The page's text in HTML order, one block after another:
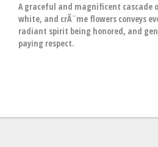
A graceful and magnificent cascade
white, and crÃ¨me flowers conveys
radiant spirit being honored, and
paying respect.